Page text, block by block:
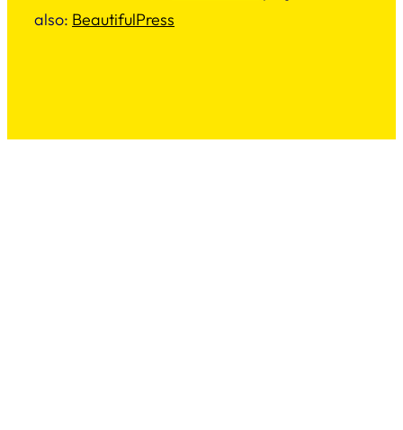
also: BeautifulPress